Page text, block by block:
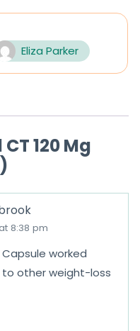
Eliza Parker
120 Mg
8:38 pm
Capsule worked
other weight-loss